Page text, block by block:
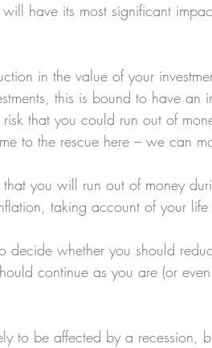
have its most significant
in the value of your
this is bound to have
that you could run out of
to the rescue here – we can
you will run out of money
taking account of your
decide whether you should
continue as you are (or
to be affected by a recession,